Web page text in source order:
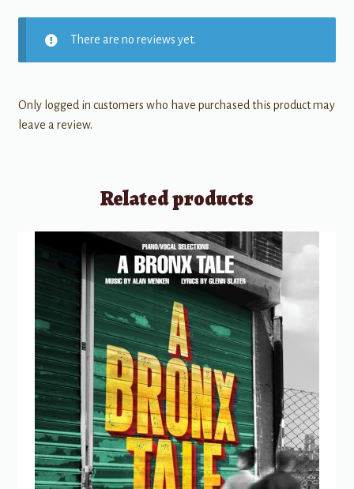
There are no reviews yet.
Only logged in customers who have purchased this product may
leave a review.
Related products